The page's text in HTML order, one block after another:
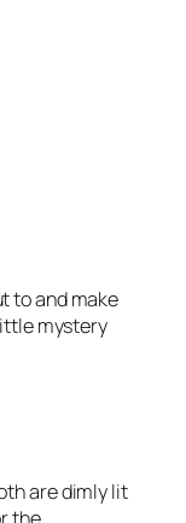
to and make
mystery
are dimly lit
the